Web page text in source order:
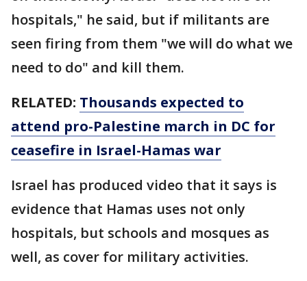
hospitals," he said, but if militants are
seen firing from them "we will do what we
need to do" and kill them.
RELATED: Thousands expected to
attend pro-Palestine march in DC for
ceasefire in Israel-Hamas war
Israel has produced video that it says is
evidence that Hamas uses not only
hospitals, but schools and mosques as
well, as cover for military activities.